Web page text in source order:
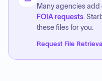
Many agencies
FOIA requests.
these files for you.
Request File